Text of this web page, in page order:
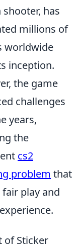
has
millions of
worldwide
inception.
the game
challenges
years,
the
cs2
problem that
play and
of Sticker